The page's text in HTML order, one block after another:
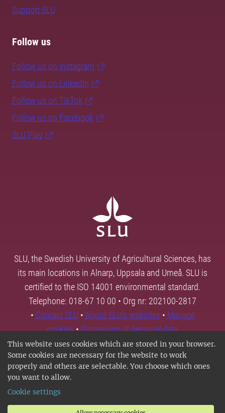
This website uses cookies which are stored in your browser.
Some cookies are necessary for the website to work
properly and others are selectable. You choose which ones
you want to allow.
Cookie settings
Support SLU
Follow us
Follow us on Instagram
Follow us on LinkedIn
Follow us on TikTok
Follow us on Facebook
SLU Play
SLU, the Swedish University of Agricultural Sciences, has
its main locations in Alnarp, Uppsala and Umeå. SLU is
certified to the ISO 14001 environmental standard.
Telephone: 018-67 10 00 • Org nr: 202100-2817
• Contact SLU • About SLU's websites • Manage
cookies•Processing of personal data